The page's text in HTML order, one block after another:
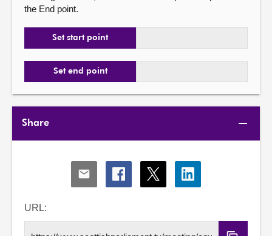
the End point.
Set start point
Set end point
Share
Share
via
Share
via
Share
via
Share
via
URL: